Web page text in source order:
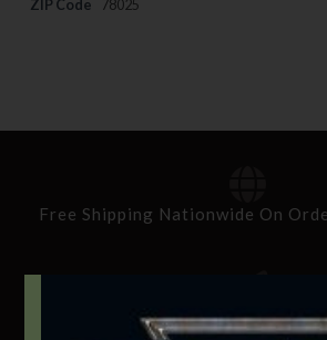
ZIP Code 78025
Free Shipping Nationwide On
Standard Delivery In 5-10